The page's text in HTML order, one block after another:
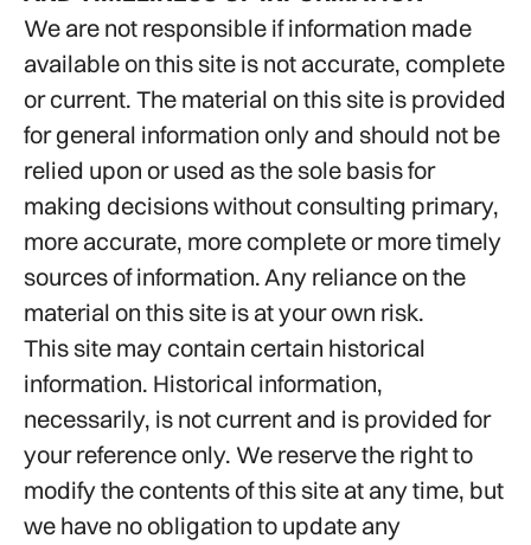
We are not responsible if information made
available on this site is not accurate, complete
or current. The material on this site is provided
for general information only and should not be
relied upon or used as the sole basis for
making decisions without consulting primary,
more accurate, more complete or more timely
sources of information. Any reliance on the
material on this site is at your own risk.
This site may contain certain historical
information. Historical information,
necessarily, is not current and is provided for
your reference only. We reserve the right to
modify the contents of this site at any time, but
we have no obligation to update any